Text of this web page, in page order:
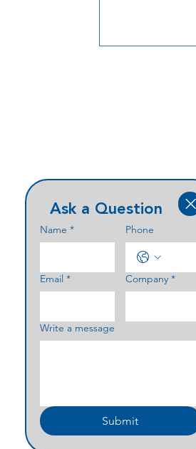
Ask a Question
Name * Phone
Email * Company *
Write a message
Submit